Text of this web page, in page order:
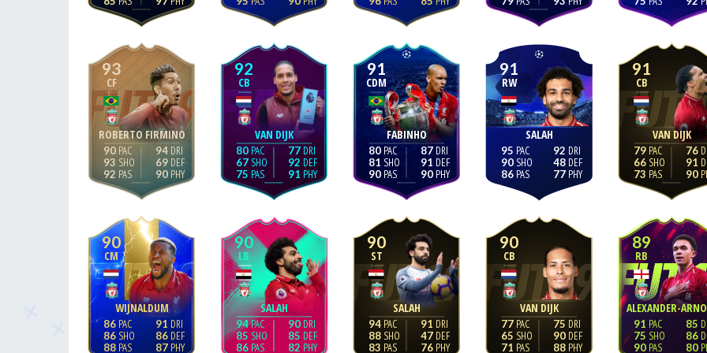
93
CF
ROBERTO FIRMINO
90
93
92
94
69
90
92
CB
VAN DIJK
80
67
75
77
92
91
91
CDM
FABINHO
80
81
90
87
91
90
91
RW
SALAH
95
90
86
92
48
77
91
CB
VAN DIJK
79
66
73
76
91
90
90
CM
WIJNALDUM
86
86
88
91
86
87
90
LB
SALAH
94
85
86
90
85
82
90
ST
SALAH
94
88
83
91
47
76
90
CB
VAN DIJK
77
65
71
75
90
88
89
RB
ALEXANDER-
91
75
90
85
86
80